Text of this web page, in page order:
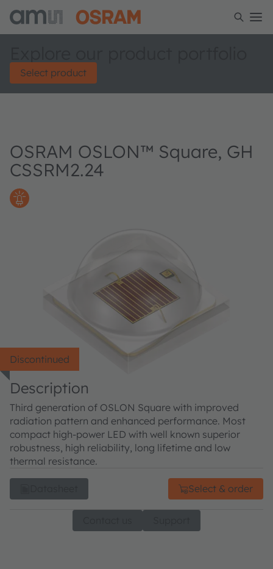
Select product
OSRAM OSLON™ Square, GH
CSSRM2.24
Discontinued
Description
Third generation of OSLON Square with improved
radiation pattern and enhanced performance. Most
compact high-power LED with well known superior
robustness, high reliability, long lifetime and low
thermal resistance.
Select & order